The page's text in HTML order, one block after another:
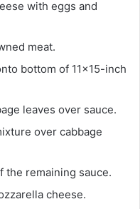
with eggs and
meat.
bottom of 11×15-inch
leaves over sauce.
over cabbage
the remaining sauce.
cheese.